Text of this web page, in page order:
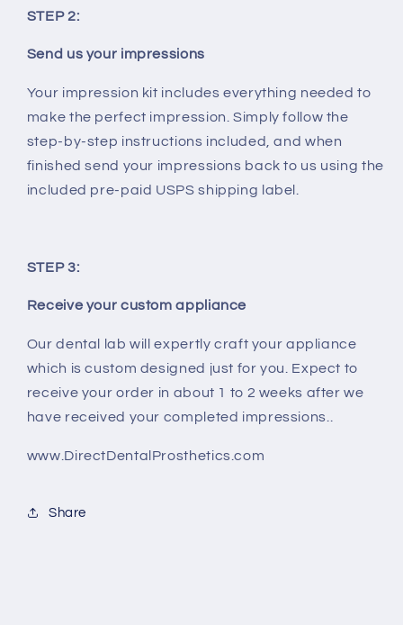
STEP 2:
Send us your impressions
Your impression kit includes everything needed to
make the perfect impression. Simply follow the
step-by-step instructions included, and when
finished send your impressions back to us using the
included pre-paid USPS shipping label.
STEP 3:
Receive your custom appliance
Our dental lab will expertly craft your appliance
which is custom designed just for you. Expect to
receive your order in about 1 to 2 weeks after we
have received your completed impressions..
www.DirectDentalProsthetics.com
Share